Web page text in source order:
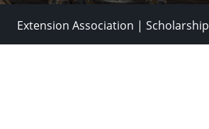
Extension Association | Scholarship